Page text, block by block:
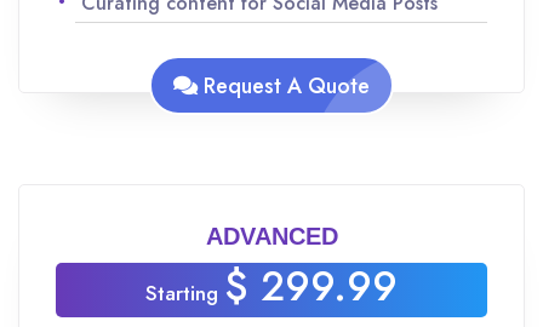
Team of experienced Native English speakers
Request A Quote
ADVANCED
Starting $ 299.99